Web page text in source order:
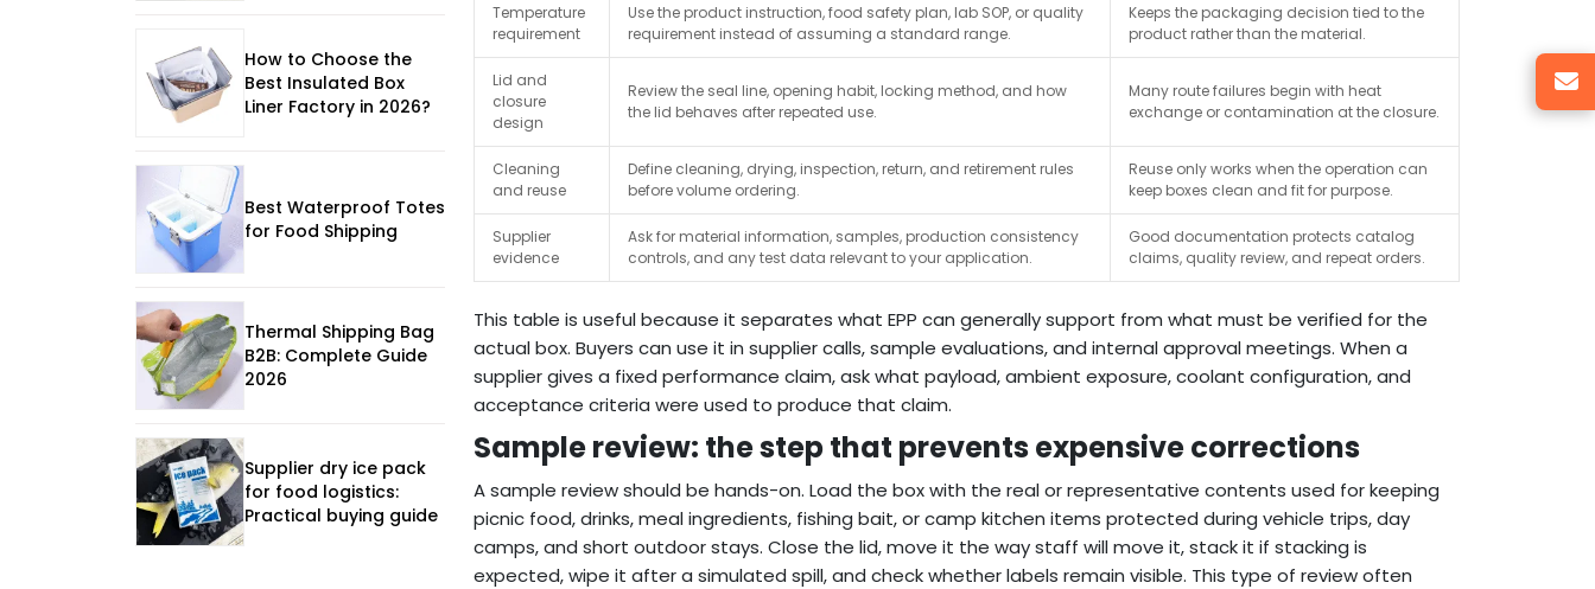
Temperature
requirement
Use the product instruction, food safety plan, lab SOP, or quality
requirement instead of assuming a standard range.
Keeps the packaging decision tied to the
product rather than the material.
Lid and
closure
design
Review the seal line, opening habit, locking method, and how
the lid behaves after repeated use.
Many route failures begin with heat
exchange or contamination at the closure.
Cleaning
and reuse
Define cleaning, drying, inspection, return, and retirement rules
before volume ordering.
Reuse only works when the operation can
keep boxes clean and fit for purpose.
Supplier
evidence
Ask for material information, samples, production consistency
controls, and any test data relevant to your application.
Good documentation protects catalog
claims, quality review, and repeat orders.
This table is useful because it separates what EPP can generally support from what must be verified for the
actual box. Buyers can use it in supplier calls, sample evaluations, and internal approval meetings. When a
supplier gives a fixed performance claim, ask what payload, ambient exposure, coolant configuration, and
acceptance criteria were used to produce that claim.
Sample review: the step that prevents expensive corrections
A sample review should be hands-on. Load the box with the real or representative contents used for keeping
picnic food, drinks, meal ingredients, fishing bait, or camp kitchen items protected during vehicle trips, day
camps, and short outdoor stays. Close the lid, move it the way staff will move it, stack it if stacking is
expected, wipe it after a simulated spill, and check whether labels remain visible. This type of review often
How to Choose the
Best Insulated Box
Liner Factory in 2026?
Best Waterproof Totes
for Food Shipping
Thermal Shipping Bag
B2B: Complete Guide
2026
Supplier dry ice pack
for food logistics:
Practical buying guide